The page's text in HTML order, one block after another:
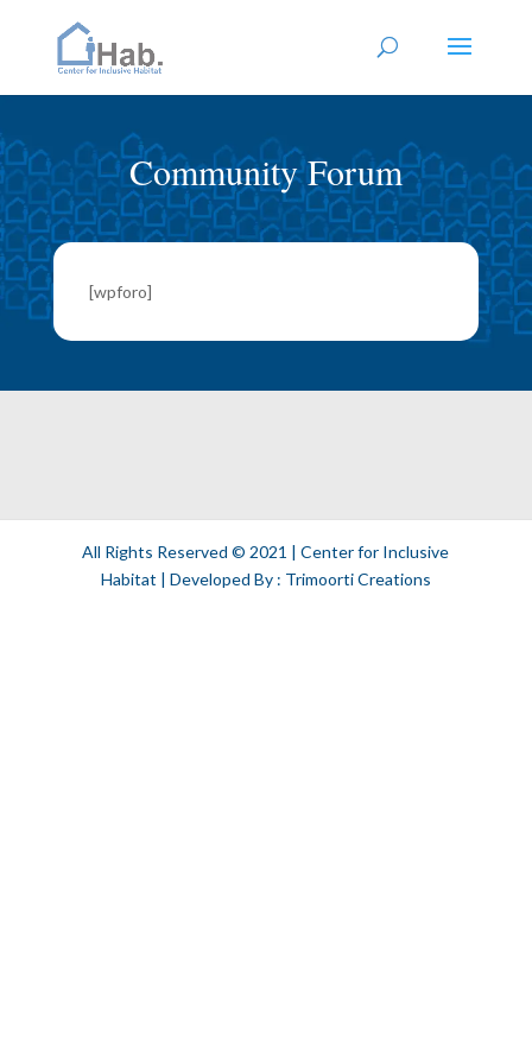
Community Forum
[wpforo]
All Rights Reserved © 2021 | Center for Inclusive
Habitat | Developed By : Trimoorti Creations